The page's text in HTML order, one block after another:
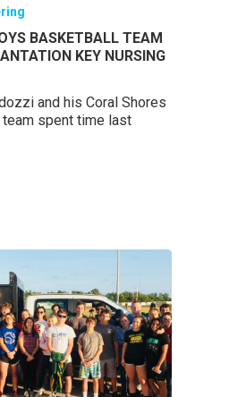
BASKETBALL TEAM
KEY NURSING
and his Coral Shores
spent time last